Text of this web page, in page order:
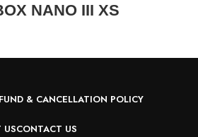
NANO III XS
& CANCELLATION POLICY
USCONTACT US